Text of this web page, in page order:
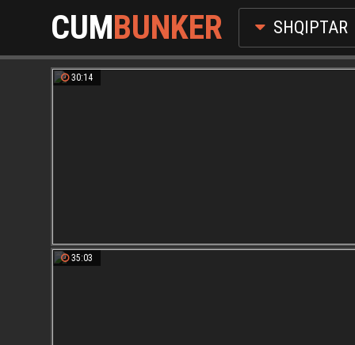
CUMBUNKER SHQIPTAR
30:14
35:03